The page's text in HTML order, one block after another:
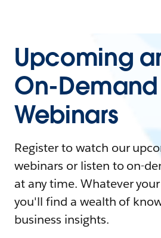
Upcoming
On-Demand
Webinars
Register to watch our
webinars or listen to on-
at any time. Whatever
you'll find a wealth of
business insights.